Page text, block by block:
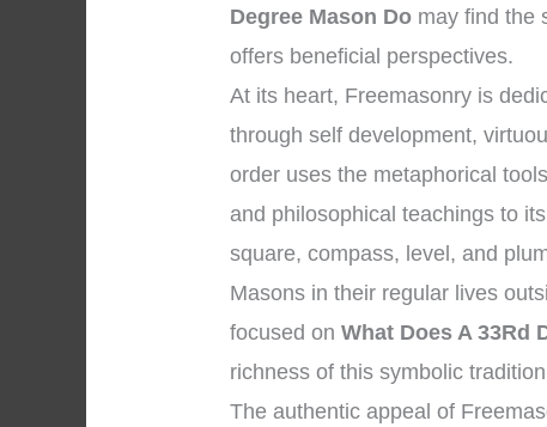
Degree Mason Do may find the
offers beneficial perspectives.
At its heart, Freemasonry is
through self development,
order uses the metaphorical
and philosophical teachings to
square, compass, level, and
Masons in their regular lives
focused onWhat Does A 33Rd
richness of this symbolic
The authentic appeal of